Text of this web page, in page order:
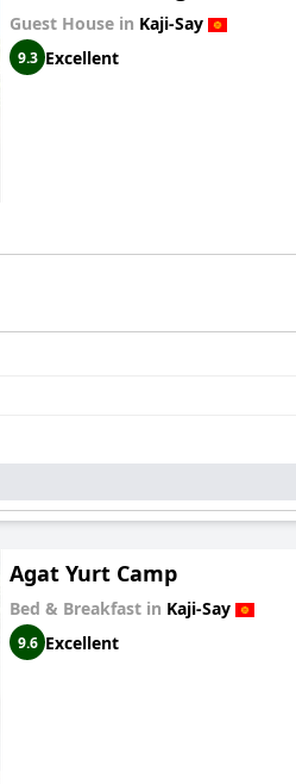
Guest House in Kaji-Say
9.3 Excellent
Agat Yurt Camp
Bed & Breakfast in Kaji-Say
9.6 Excellent